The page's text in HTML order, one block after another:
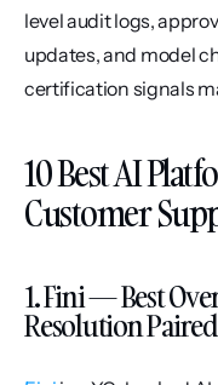
level audit logs,
updates, and model
certification signals
10 Best AI
Customer
1. Fini — Best
Resolution